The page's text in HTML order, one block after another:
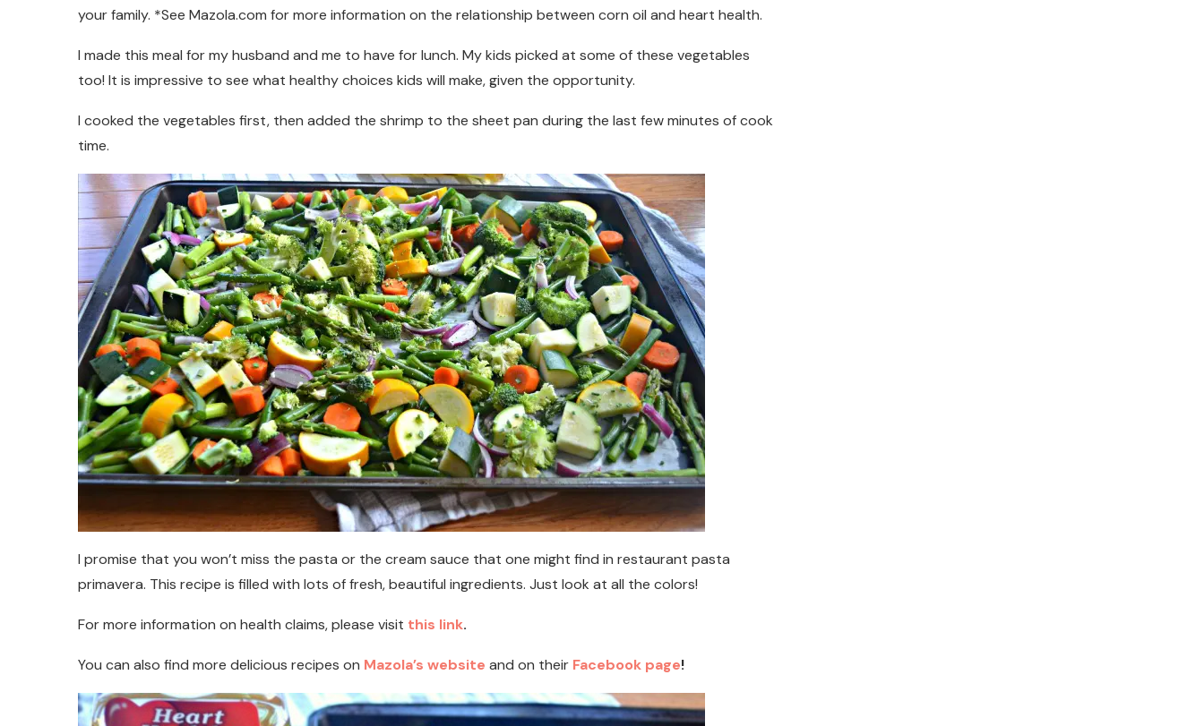
your family. *See Mazola.com for more information on the relationship between corn oil and heart health.
I made this meal for my husband and me to have for lunch. My kids picked at some of these vegetables
too! It is impressive to see what healthy choices kids will make, given the opportunity.
I cooked the vegetables first, then added the shrimp to the sheet pan during the last few minutes of cook
time.
I promise that you won’t miss the pasta or the cream sauce that one might find in restaurant pasta
primavera. This recipe is filled with lots of fresh, beautiful ingredients. Just look at all the colors!
For more information on health claims, please visit this link.
You can also find more delicious recipes on Mazola’s website and on their Facebook page!